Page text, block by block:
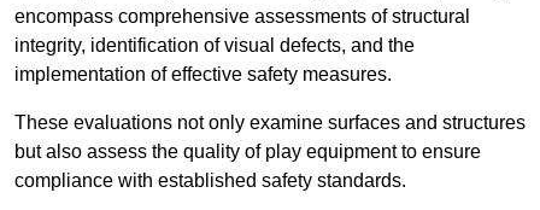
encompass comprehensive assessments of structural
integrity, identification of visual defects, and the
implementation of effective safety measures.
These evaluations not only examine surfaces and structures
but also assess the quality of play equipment to ensure
compliance with established safety standards.